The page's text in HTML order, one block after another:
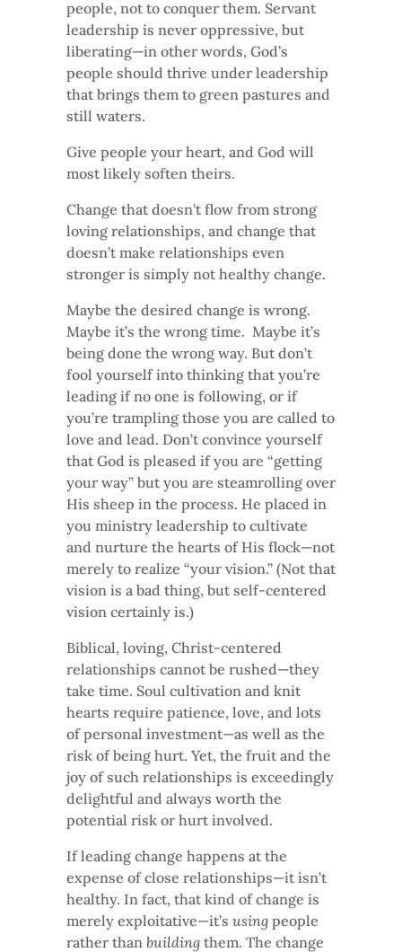
people, not to conquer them. Servant
leadership is never oppressive, but
liberating—in other words, God’s
people should thrive under leadership
that brings them to green pastures and
still waters.
Give people your heart, and God will
most likely soften theirs.
Change that doesn’t flow from strong
loving relationships, and change that
doesn’t make relationships even
stronger is simply not healthy change.
Maybe the desired change is wrong.
Maybe it’s the wrong time. Maybe it’s
being done the wrong way. But don’t
fool yourself into thinking that you’re
leading if no one is following, or if
you’re trampling those you are called to
love and lead. Don’t convince yourself
that God is pleased if you are “getting
your way” but you are steamrolling over
His sheep in the process. He placed in
you ministry leadership to cultivate
and nurture the hearts of His flock—not
merely to realize “your vision.” (Not that
vision is a bad thing, but self-centered
vision certainly is.)
Biblical, loving, Christ-centered
relationships cannot be rushed—they
take time. Soul cultivation and knit
hearts require patience, love, and lots
of personal investment—as well as the
risk of being hurt. Yet, the fruit and the
joy of such relationships is exceedingly
delightful and always worth the
potential risk or hurt involved.
If leading change happens at the
expense of close relationships—it isn’t
healthy. In fact, that kind of change is
merely exploitative—it’s using people
rather than building them. The change